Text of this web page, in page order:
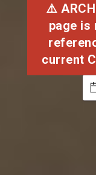
⚠️
page
current